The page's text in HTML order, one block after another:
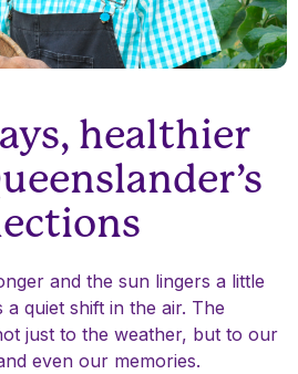
healthier
and the sun lingers a little
a quiet shift in the air. The
just to the weather, but to our
even our memories.